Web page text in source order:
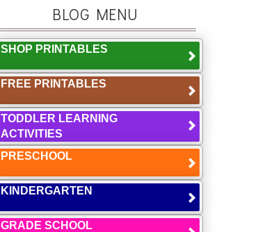
BLOG MENU
SHOP PRINTABLES
FREE PRINTABLES
TODDLER LEARNING
ACTIVITIES
PRESCHOOL
KINDERGARTEN
GRADE SCHOOL